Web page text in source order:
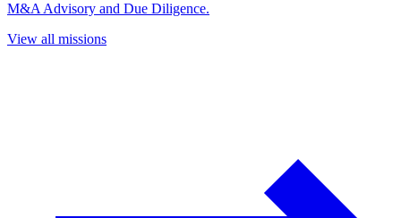
M&A Advisory and Due Diligence.
View all missions